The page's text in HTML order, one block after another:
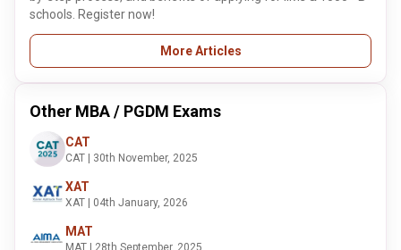
schools. Register now!
More Articles
Other MBA / PGDM Exams
CAT
CAT | 30th November, 2025
XAT
XAT | 04th January, 2026
MAT
MAT | 28th September, 2025